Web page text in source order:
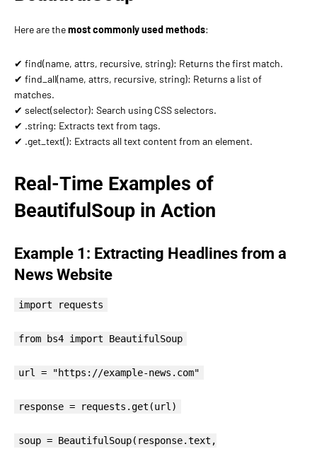
Here are themost commonly used methods:
✔ find(name, attrs, recursive, string): Returns the first match.
✔ find_all(name, attrs, recursive, string): Returns a list of
matches.
✔ select(selector): Search using CSS selectors.
✔ .string: Extracts text from tags.
✔ .get_text(): Extracts all text content from an element.
Real-Time Examples of
BeautifulSoup in Action
Example 1: Extracting Headlines from a
News Website
import requests
from bs4 import BeautifulSoup
url = "https://example-news.com"
response = requests.get(url)
soup = BeautifulSoup(response.text,